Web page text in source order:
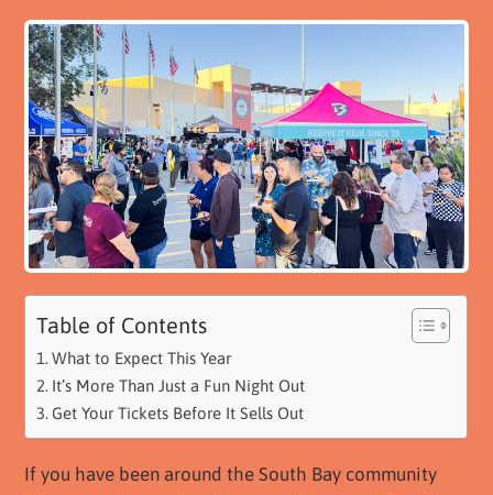
Table of Contents
What to Expect This Year
It’s More Than Just a Fun Night Out
Get Your Tickets Before It Sells Out
If you have been around the South Bay community